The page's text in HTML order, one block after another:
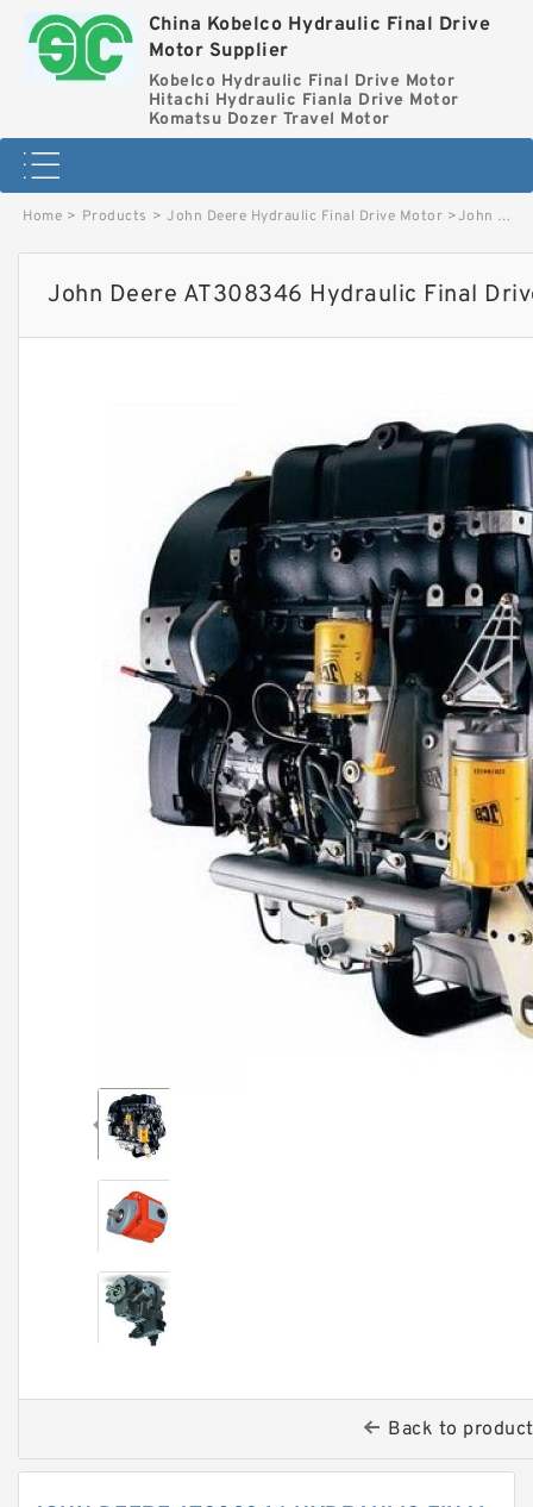
China Kobelco Hydraulic Final Drive
Motor Supplier
Kobelco Hydraulic Final Drive Motor
Hitachi Hydraulic Fianla Drive Motor
Komatsu Dozer Travel Motor
Home > Products > John Deere Hydraulic Final Drive Motor >John Deere AT308346 Hydraulic Final Drive Motor image
John Deere AT308346 Hydraulic Final
Back to